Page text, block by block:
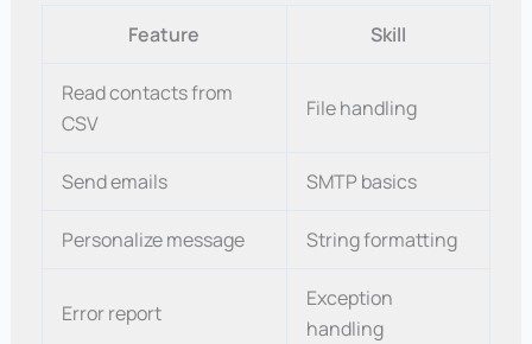
Feature Skill
Read contacts from
CSV
File handling
Send emails SMTP basics
Personalize message String formatting
Error report
Exception
handling